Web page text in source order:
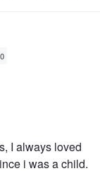
I always loved
i was a child.